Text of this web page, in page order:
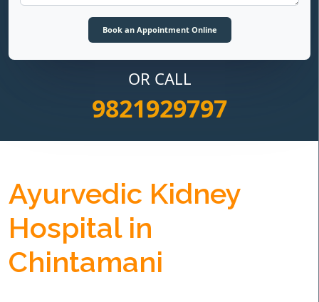
OR CALL
9821929797
Ayurvedic Kidney
Hospital in
Chintamani